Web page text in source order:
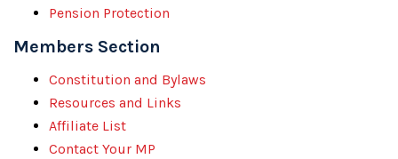
Pension Protection
Members Section
Constitution and Bylaws
Resources and Links
Affiliate List
Contact Your MP